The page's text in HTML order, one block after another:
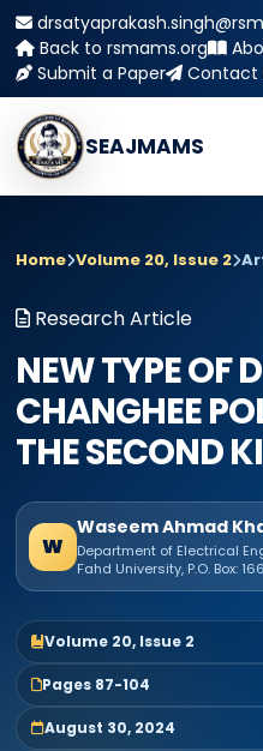
Back to rsmams.org
Submit a Paper
Contact
SEAJMAMS
Home Volume 20, Issue 2
Research Article
NEW TYPE OF
CHANGHEE
THE SECOND
W
Waseem Ahmad
Department of Electrical
Fahd University, P.O. Box:
Volume 20, Issue 2
Pages 87-104
August 30, 2024